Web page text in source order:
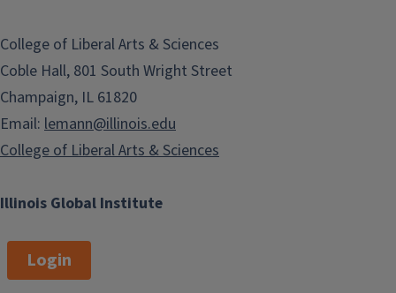
Illinois Global Institute
College of Liberal Arts & Sciences
Coble Hall, 801 South Wright Street
Champaign, IL 61820
Email: lemann@illinois.edu
College of Liberal Arts & Sciences
Login